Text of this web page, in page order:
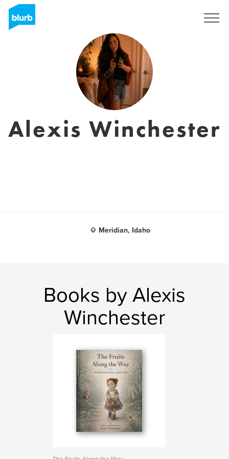
Alexis Winchester
Meridian, Idaho
Books by Alexis
Winchester